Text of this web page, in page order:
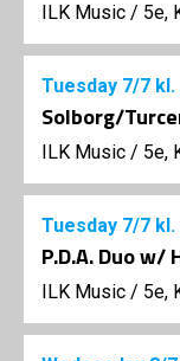
ILK Music / 5e,
Tuesday 7/7
Solborg/
ILK Music / 5e,
Tuesday 7/7
P.D.A. Duo
ILK Music / 5e,